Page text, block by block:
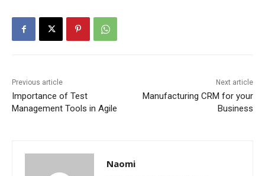
Previous article
Importance of Test
Management Tools in Agile
Next article
Manufacturing CRM for your
Business
Naomi